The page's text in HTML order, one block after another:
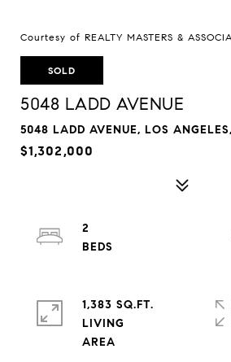
Courtesy of REALTY MASTERS &
SOLD
5048 LADD AVENUE
5048 LADD AVENUE, LOS
$1,302,000
2
1,383 SQ.FT.
LIVING